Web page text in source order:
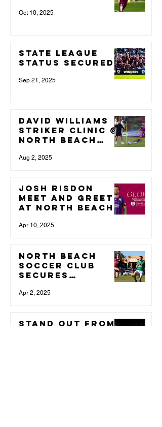
Oct 10, 2025
State League
Status Secured
Sep 21, 2025
David Williams
Striker Clinic @
North Beach
Aug 2, 2025
Josh Risdon
Meet and Greet
at North Beach
Apr 10, 2025
North Beach
Soccer Club
Secures
Training Space
Membership
Apr 2, 2025
STAND OUT from